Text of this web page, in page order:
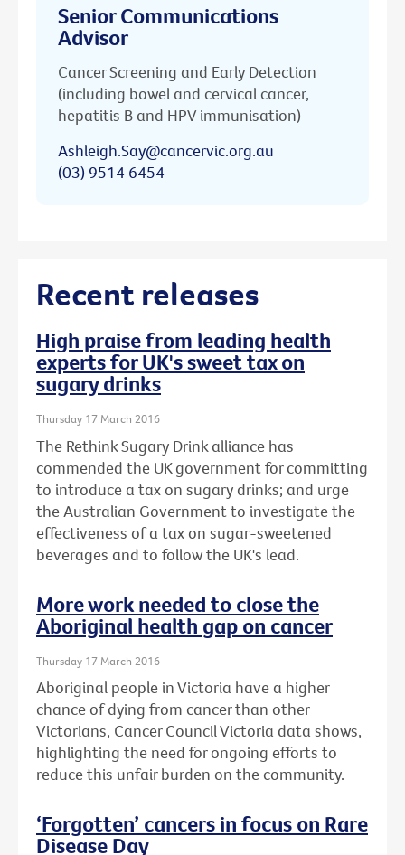
Senior Communications
Advisor
Cancer Screening and Early Detection
(including bowel and cervical cancer,
hepatitis B and HPV immunisation)
Ashleigh.Say@cancervic.org.au
(03) 9514 6454
Recent releases
High praise from leading health
experts for UK's sweet tax on
sugary drinks
Thursday 17 March 2016
The Rethink Sugary Drink alliance has
commended the UK government for committing
to introduce a tax on sugary drinks; and urge
the Australian Government to investigate the
effectiveness of a tax on sugar-sweetened
beverages and to follow the UK's lead.
More work needed to close the
Aboriginal health gap on cancer
Thursday 17 March 2016
Aboriginal people in Victoria have a higher
chance of dying from cancer than other
Victorians, Cancer Council Victoria data shows,
highlighting the need for ongoing efforts to
reduce this unfair burden on the community.
‘Forgotten’ cancers in focus on Rare
Disease Day